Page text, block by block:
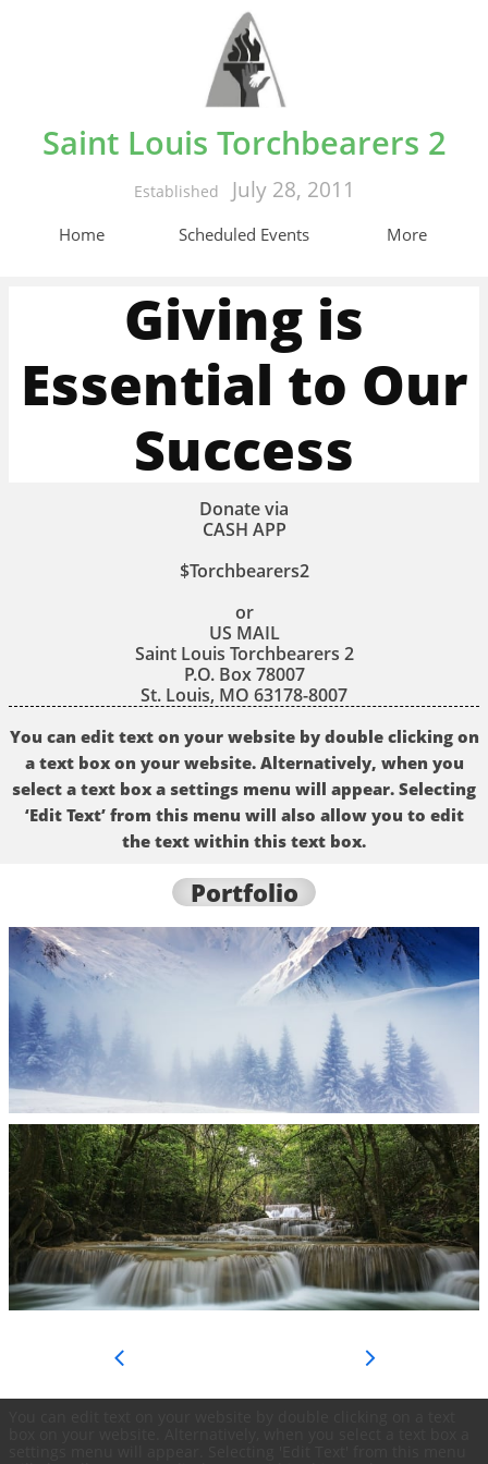
Saint Louis Torchbearers 2
Established July 28, 2011
Home Scheduled Events More
Giving is
Essential to Our
Success
Donate via
CASH APP
$Torchbearers2
or
US MAIL
Saint Louis Torchbearers 2
P.O. Box 78007
St. Louis, MO 63178-8007
You can edit text on your website by double clicking on
a text box on your website. Alternatively, when you
select a text box a settings menu will appear. Selecting
‘Edit Text’ from this menu will also allow you to edit
the text within this text box.
Portfolio
 